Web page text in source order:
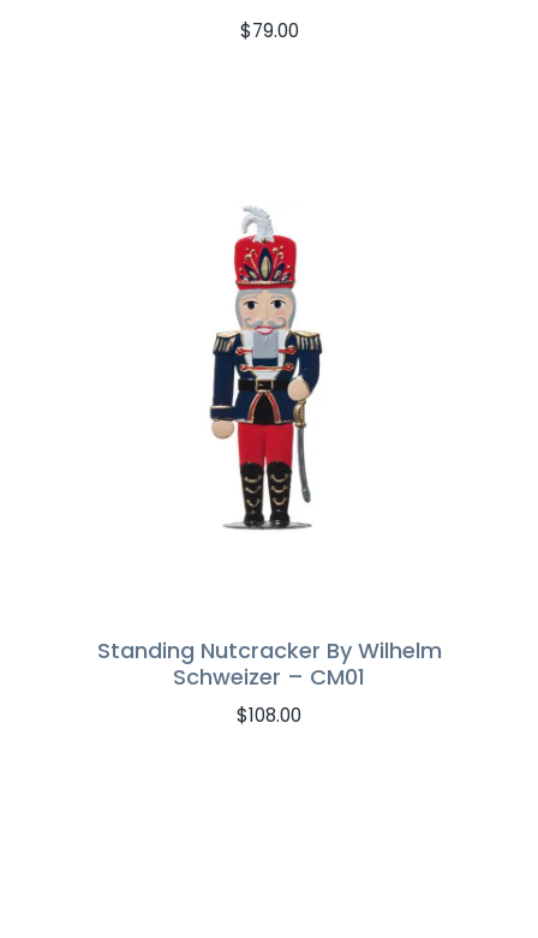
$79.00
Standing Nutcracker By Wilhelm
Schweizer – CM01
$108.00